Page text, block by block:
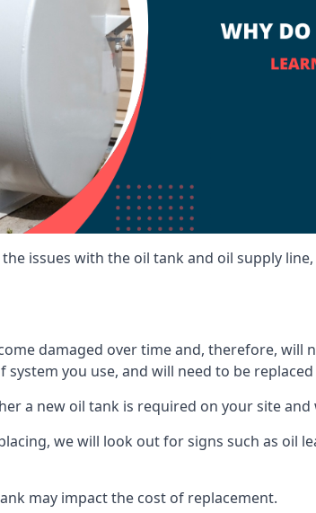
issues with the oil tank and oil supply
damaged over time and, therefore,
you use, and will need to be
a new oil tank is required on your site
we will look out for signs such as oil
may impact the cost of replacement.